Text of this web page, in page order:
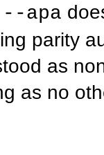
--apa
parity
as
as no